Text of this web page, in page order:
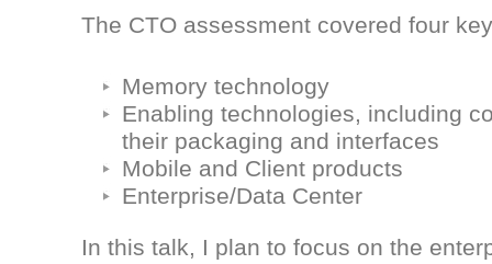
The CTO assessment covered four
Memory technology
Enabling technologies, including
their packaging and interfaces
Mobile and Client products
Enterprise/Data Center
In this talk, I plan to focus on the